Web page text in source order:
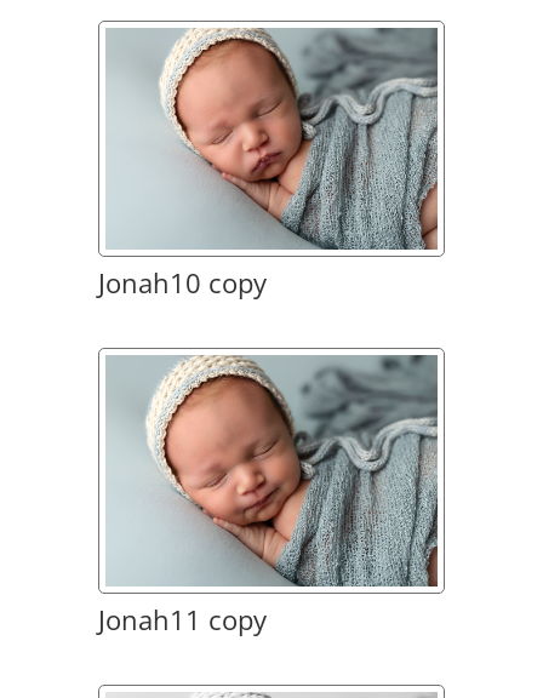
Jonah10 copy
Jonah11 copy